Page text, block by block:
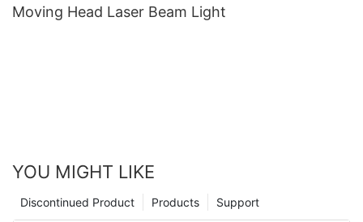
Moving Head Laser Beam Light
YOU MIGHT LIKE
Support
Products
Discontinued Product